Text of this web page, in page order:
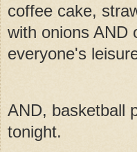
coffee cake,
with onions AND
everyone's
AND, basketball
tonight.